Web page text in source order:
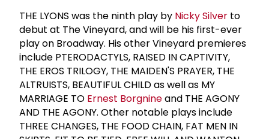
THE LYONS was the ninth play by Nicky Silver to
debut at The Vineyard, and will be his first-ever
play on Broadway. His other Vineyard premieres
include PTERODACTYLS, RAISED IN CAPTIVITY,
THE EROS TRILOGY, THE MAIDEN'S PRAYER, THE
ALTRUISTS, BEAUTIFUL CHILD as well as MY
MARRIAGE TO Ernest Borgnineand THE AGONY
AND THE AGONY. Other notable plays include
THREE CHANGES, THE FOOD CHAIN, FAT MEN IN